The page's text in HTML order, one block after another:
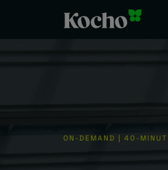
ON-DEMAND | 40-